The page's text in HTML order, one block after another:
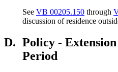
See VB 00205.150 through
discussion of residence
D. Policy -
Period